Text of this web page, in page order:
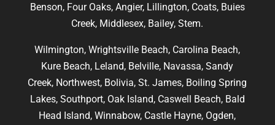
Benson, Four Oaks, Angier, Lillington, Coats, Buies
Creek, Middlesex, Bailey, Stem.
Wilmington, Wrightsville Beach, Carolina Beach,
Kure Beach, Leland, Belville, Navassa, Sandy
Creek, Northwest, Bolivia, St. James, Boiling Spring
Lakes, Southport, Oak Island, Caswell Beach, Bald
Head Island, Winnabow, Castle Hayne, Ogden,